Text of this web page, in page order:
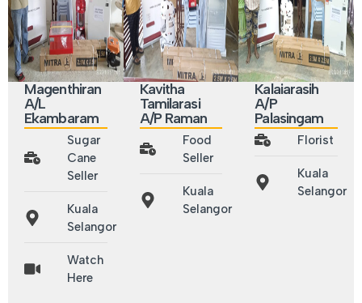
Magenthiran
A/L
Ekambaram
Sugar
Cane
Seller
Kuala
Selangor
Watch
Here
Kavitha
Tamilarasi
A/P Raman
Food
Seller
Kuala
Selangor
Kalaiarasih
A/P
Palasingam
Florist
Kuala
Selangor